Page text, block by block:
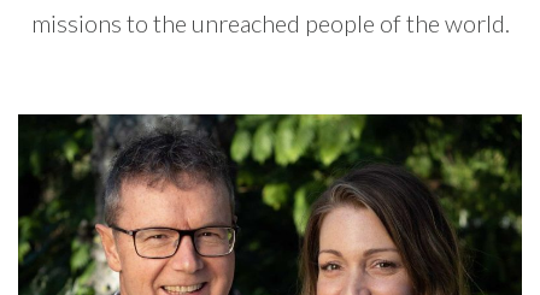
missions to the unreached people of the world.